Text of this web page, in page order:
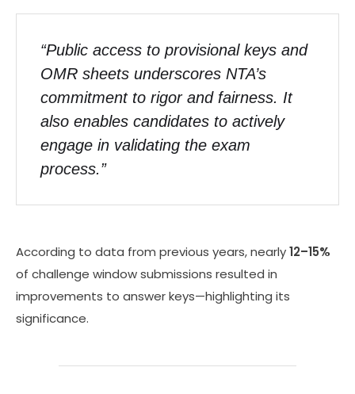
“Public access to provisional keys and
OMR sheets underscores NTA’s
commitment to rigor and fairness. It
also enables candidates to actively
engage in validating the exam
process.”
According to data from previous years, nearly12–15%
of challenge window submissions resulted in
improvements to answer keys—highlighting its
significance.